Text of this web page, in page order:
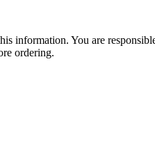
information. You are
ordering.